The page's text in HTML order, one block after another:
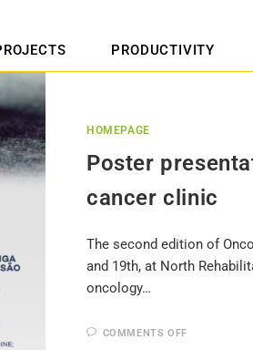
PRODUCTIVITY
HOMEPAGE
Poster
cancer clinic
The second edition of
and 19th, at North
oncology…
COMMENTS OFF